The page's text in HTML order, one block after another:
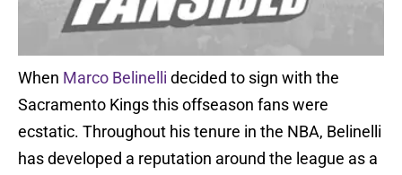
When Marco Belinelli decided to sign with the
Sacramento Kings this offseason fans were
ecstatic. Throughout his tenure in the NBA, Belinelli
has developed a reputation around the league as a